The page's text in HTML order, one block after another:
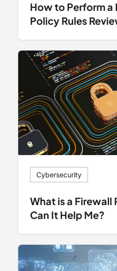
How to Perform a
Policy Rules
Cybersecurity
What is a Firewall
Can It Help Me?